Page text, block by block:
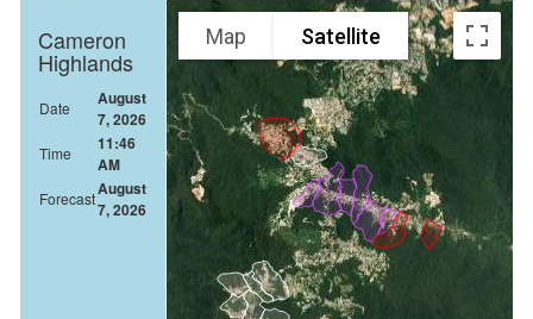
Cameron
Highlands
Date
August
7, 2026
Time
11:46
AM
ForecastAugust
7, 2026
Map Satellite